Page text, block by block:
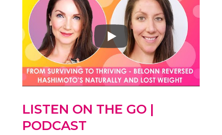
LISTEN ON THE GO |
PODCAST